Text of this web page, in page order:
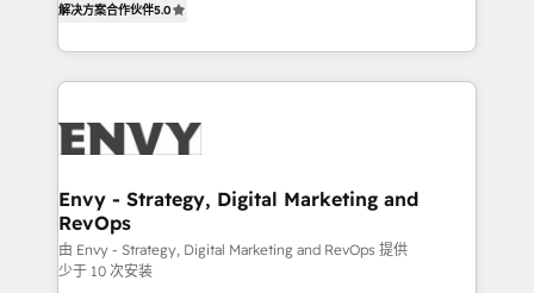
Profitability Dashboards
management to drive measurable results. As part of
the fast-growing Siloy Group, we unite more than
250+ HubSpot experts across Europe – ready to
business goals. Talk to us if you’re looking to: -
reliable source of truth - Unlock the full value of your
CRM and marketing data, not just implement a
system - Accelerate impact with a partner who
understands both strategy and technology
解决方案合作伙伴5.0
Envy - Strategy, Digital Marketing and
RevOps
由 Envy - Strategy, Digital Marketing and RevOps 提供
少于 10 次安装